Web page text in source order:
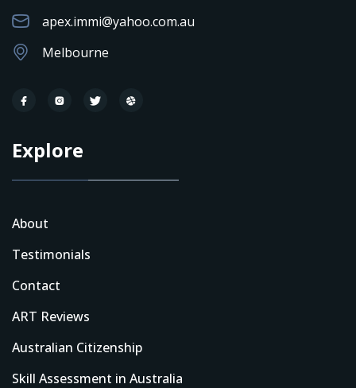
apex.immi@yahoo.com.au
Melbourne
Explore
About
Testimonials
Contact
ART Reviews
Australian Citizenship
Skill Assessment in Australia